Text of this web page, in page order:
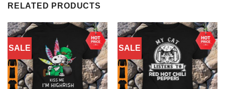
RELATED PRODUCTS
SALE SALE